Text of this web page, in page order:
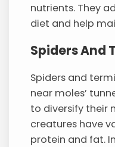
nutrients. They
diet and help
Spiders And
Spiders and
near moles’
to diversify their
creatures have
protein and fat.